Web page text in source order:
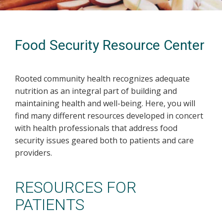
Food Security Resource Center
Rooted community health recognizes adequate
nutrition as an integral part of building and
maintaining health and well-being. Here, you will
find many different resources developed in concert
with health professionals that address food
security issues geared both to patients and care
providers.
RESOURCES FOR
PATIENTS